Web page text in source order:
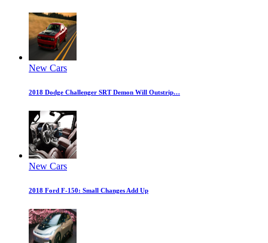
New Cars
2018 Dodge Challenger SRT Demon Will Outstrip…
New Cars
2018 Ford F-150: Small Changes Add Up